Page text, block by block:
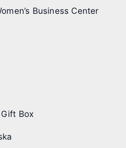
Business Center
Box